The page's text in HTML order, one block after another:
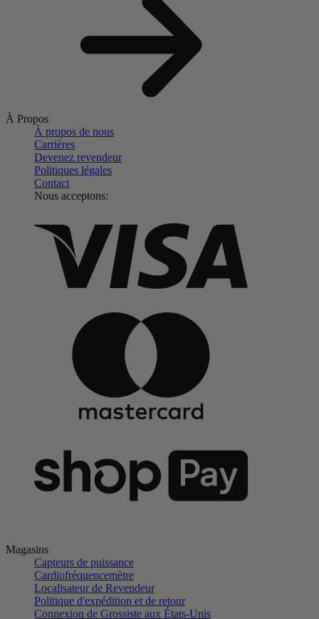
À Propos
À propos de nous
Carrières
Devenez revendeur
Politiques légales
Contact
Nous acceptons:
Magasins
Capteurs de puissance
Cardiofréquencemètre
Localisateur de Revendeur
Politique d'expédition et de retour
Connexion de Grossiste aux États-Unis